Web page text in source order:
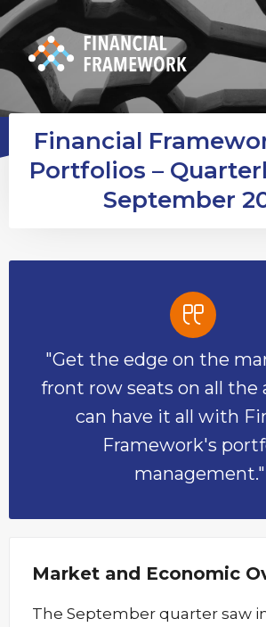
Financial
Portfolios –
September
"Get the edge on the
front row seats on all the
can have it all with
Framework's
management."
Market and Economic
The September quarter saw